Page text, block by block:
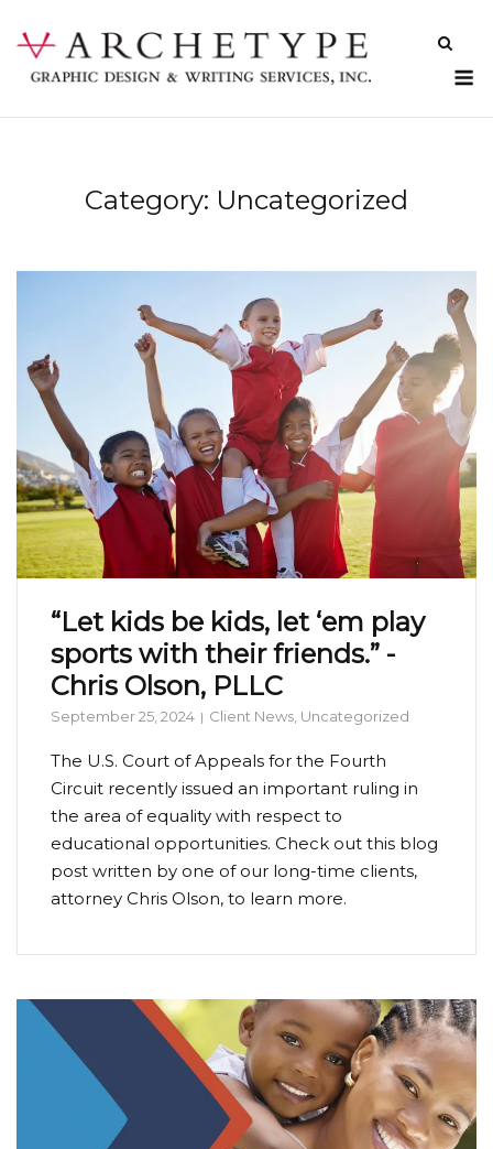
content
Category: Uncategorized
“Let kids be kids, let ‘em play
sports with their friends.” -
Chris Olson, PLLC
September 25, 2024 Client News Uncategorized
The U.S. Court of Appeals for the Fourth
Circuit recently issued an important ruling in
the area of equality with respect to
educational opportunities. Check out this blog
post written by one of our long-time clients,
attorney Chris Olson, to learn more.